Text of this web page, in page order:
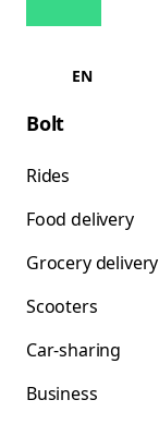
EN
Bolt
Rides
Food delivery
Grocery delivery
Scooters
Car-sharing
Business